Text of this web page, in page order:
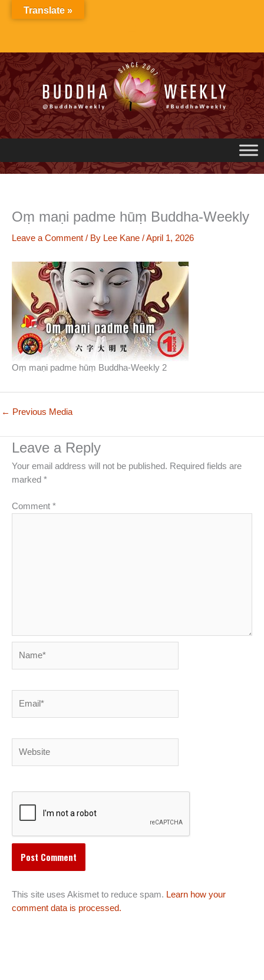
Oṃ maṇi padme hūṃ Buddha-Weekly
Leave a Comment / By Lee Kane /April 1, 2026
Oṃ maṇi padme hūṃ Buddha-Weekly 2
← Previous Media
Leave a Reply
Your email address will not be published. Required fields are
marked *
Comment *
This site uses Akismet to reduce spam. Learn how your
comment data is processed.
Translate »